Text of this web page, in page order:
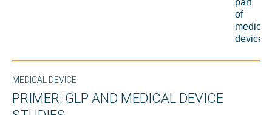
MEDICAL DEVICE
PRIMER: GLP AND MEDICAL DEVICE